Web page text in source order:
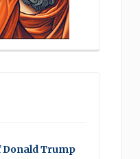
Donald Trump